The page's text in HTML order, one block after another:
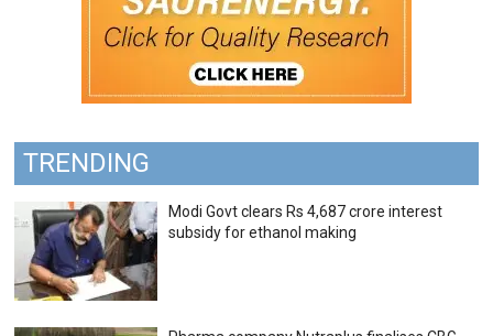
TRENDING
Modi Govt clears Rs 4,687 crore interest
subsidy for ethanol making